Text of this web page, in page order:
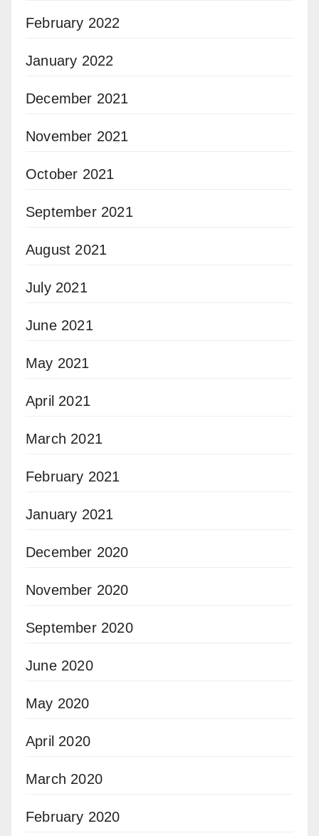
February 2022
January 2022
December 2021
November 2021
October 2021
September 2021
August 2021
July 2021
June 2021
May 2021
April 2021
March 2021
February 2021
January 2021
December 2020
November 2020
September 2020
June 2020
May 2020
April 2020
March 2020
February 2020